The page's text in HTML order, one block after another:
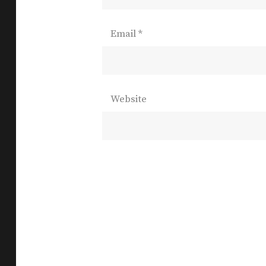
Email*
Website